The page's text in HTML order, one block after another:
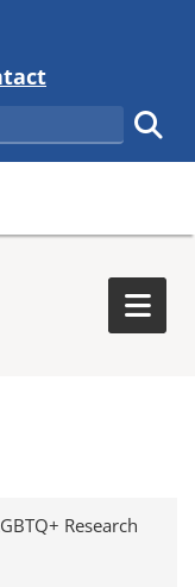
State
Research